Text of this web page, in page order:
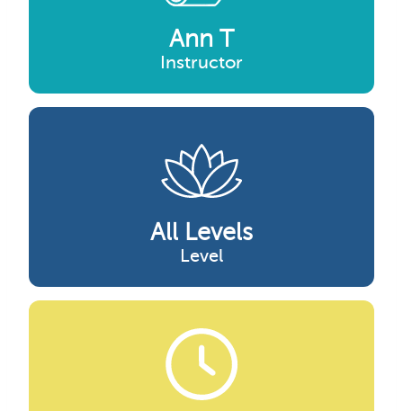
Ann T
Instructor
All Levels
Level